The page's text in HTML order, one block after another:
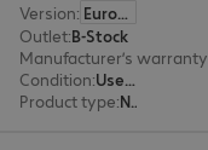
Version:
Europe
Outlet:B-Stock
Manufacturer’s warranty
Condition:
Used for test purposes, included accessories: Original packaging
Product type: Network card